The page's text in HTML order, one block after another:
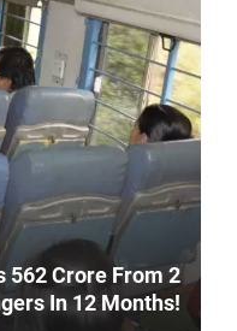
562 Crore From 2
In 12 Months!